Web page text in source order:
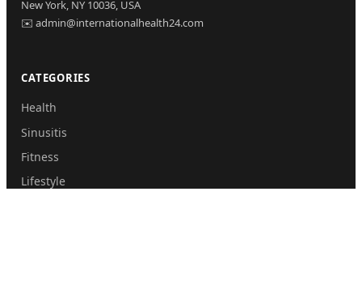
New York, NY 10036, USA
✉️ admin@internationalhealth24.com
CATEGORIES
Health
Sinusitis
Fitness
Lifestyle